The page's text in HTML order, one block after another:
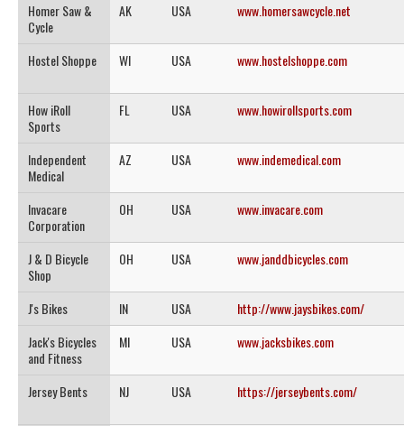
Homer Saw &
Cycle
AK USA www.homersawcycle.net
Hostel Shoppe WI USA www.hostelshoppe.com
How iRoll
Sports
FL USA www.howirollsports.com
Independent
Medical
AZ USA www.indemedical.com
Invacare
Corporation
OH USA www.invacare.com
J & D Bicycle
Shop
OH USA www.janddbicycles.com
J's Bikes IN USA
http://www.jaysbikes.com/
Jack's Bicycles
and Fitness
MI USA www.jacksbikes.com
Jersey Bents NJ USA https://jerseybents.com/